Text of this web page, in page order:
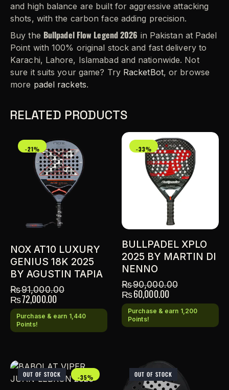
and high balance are built for aggressive attacking
shots, with the carbon face adding precision.
Buy the Bullpadel Flow Legend 2026 in Pakistan at Padel
Point with 100% original stock and fast delivery to
Karachi, Lahore, Islamabad and nationwide. Not
sure it suits your game? Try RacketBot, or browse
more padel rackets.
RELATED PRODUCTS
-21%
NOX AT10 LUXURY
GENIUS 18K 2025
BY AGUSTIN TAPIA
₨91,000.00
₨72,000.00
Purchase & earn 1,440
Points!
-33%
BULLPADEL XPLO
2025 BY MARTIN DI
NENNO
₨90,000.00
₨60,000.00
Purchase & earn 1,200
Points!
OUT OF STOCK -35% OUT OF STOCK